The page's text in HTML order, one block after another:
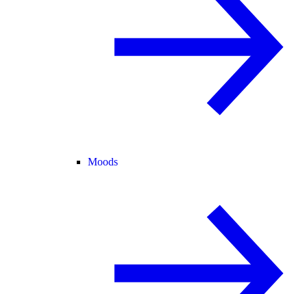
Moods